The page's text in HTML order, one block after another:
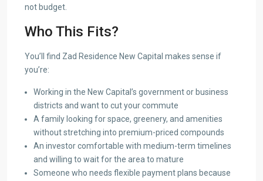
not budget.
Who This Fits?
You’ll find Zad Residence New Capital makes sense if
you’re:
Working in the New Capital’s government or business
districts and want to cut your commute
A family looking for space, greenery, and amenities
without stretching into premium-priced compounds
An investor comfortable with medium-term timelines
and willing to wait for the area to mature
Someone who needs flexible payment plans because